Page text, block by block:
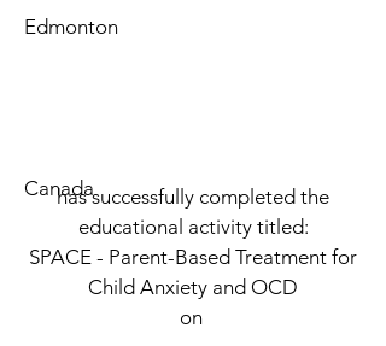
Edmonton
Canadahas successfully completed the
educational activity titled:
SPACE - Parent-Based Treatment for
Child Anxiety and OCD
on